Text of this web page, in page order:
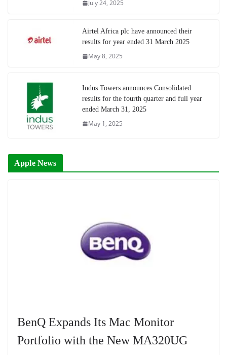
July 24, 2025
Airtel Africa plc have announced their
results for year ended 31 March 2025
May 8, 2025
Indus Towers announces Consolidated
results for the fourth quarter and full year
ended March 31, 2025
May 1, 2025
Apple News
BenQ Expands Its Mac Monitor
Portfolio with the New MA320UG